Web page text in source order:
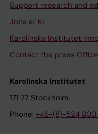
Support research and
Jobs at KI
Karolinska Institutet
Contact the press Office
Karolinska Institutet
171 77 Stockholm
Phone: +46-(8)-524